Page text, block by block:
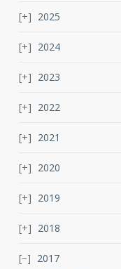
2025
2024
2023
2022
2021
2020
2019
2018
2017